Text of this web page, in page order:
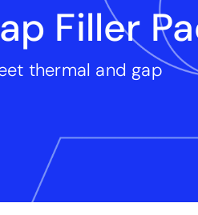
Filler
thermal and gap